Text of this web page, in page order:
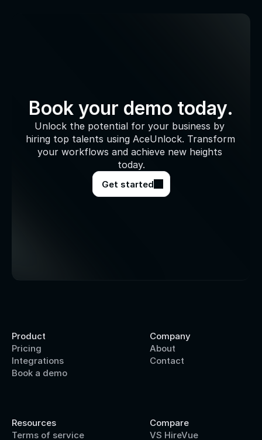
Book your demo today.
Unlock the potential for your business by
hiring top talents using AceUnlock. Transform
your workflows and achieve new heights
today.
Get started
Product
Pricing
Integrations
Book a demo
Company
About
Contact
Resources
Terms of service
Compare
VS HireVue